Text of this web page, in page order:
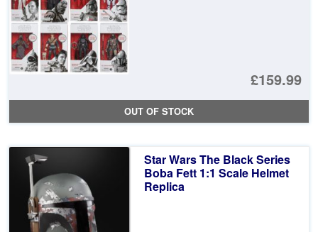
£159.99
OUT OF STOCK
Star Wars The Black Series
Boba Fett 1:1 Scale Helmet
Replica